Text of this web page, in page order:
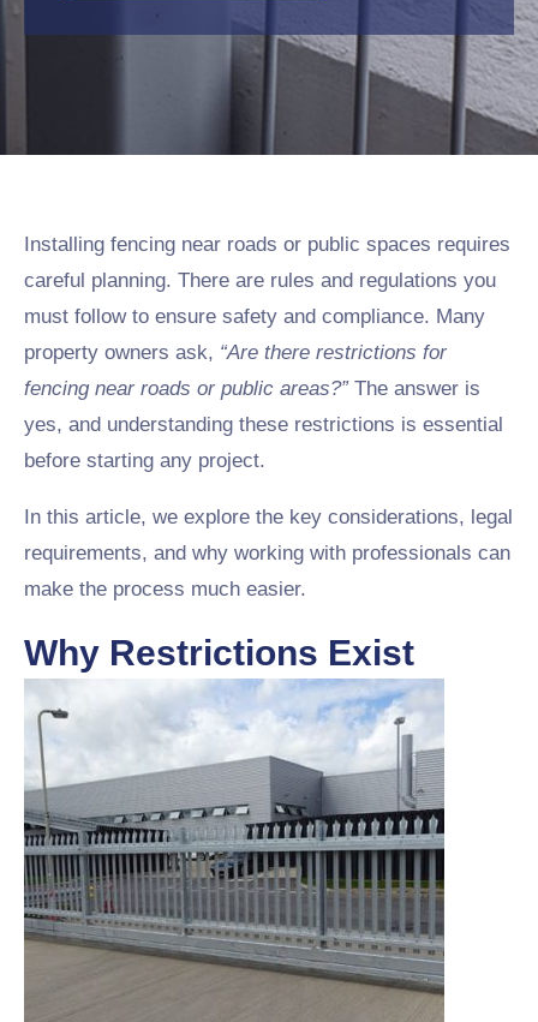
Installing fencing near roads or public spaces requires
careful planning. There are rules and regulations you
must follow to ensure safety and compliance. Many
property owners ask, “Are there restrictions for
fencing near roads or public areas?”The answer is
yes, and understanding these restrictions is essential
before starting any project.
In this article, we explore the key considerations, legal
requirements, and why working with professionals can
make the process much easier.
Why Restrictions Exist